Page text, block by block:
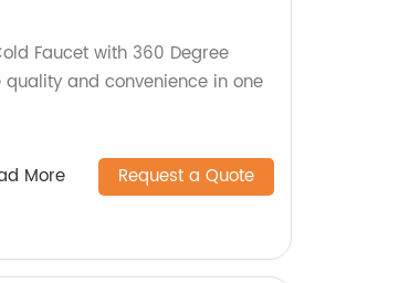
Faucet with 360 Degree
and convenience in one
More Request a Quote